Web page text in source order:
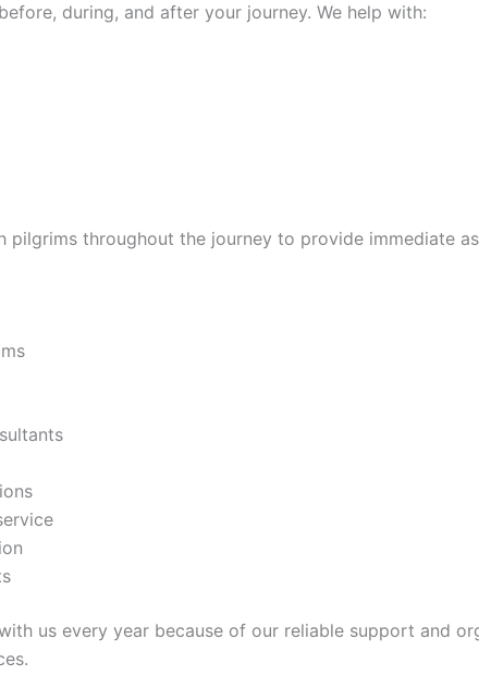
during, and after your journey. We help with:
pilgrims throughout the journey to provide immediate
us every year because of our reliable support and